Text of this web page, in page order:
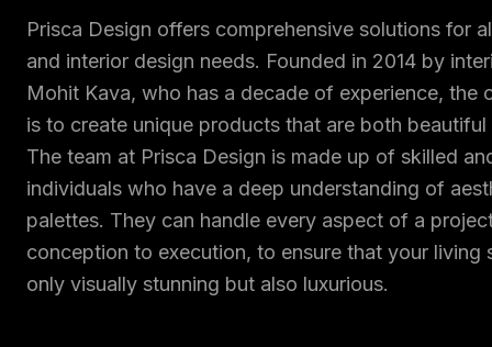
Prisca Design offers comprehensive solutions for
and interior design needs. Founded in 2014 by
Mohit Kava, who has a decade of experience, the
is to create unique products that are both
The team at Prisca Design is made up of skilled
individuals who have a deep understanding of
palettes. They can handle every aspect of a
conception to execution, to ensure that your living
only visually stunning but also luxurious.